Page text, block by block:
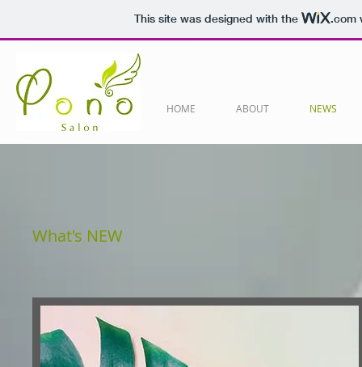
This site was designed with the .com
HOME ABOUT NEWS
​What's NEW